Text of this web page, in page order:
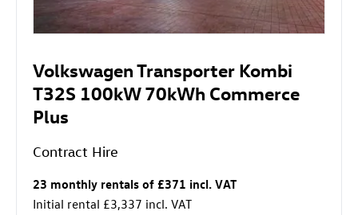
Volkswagen Transporter Kombi
T32S 100kW 70kWh Commerce
Plus
Contract Hire
23 monthly rentals of £371 incl. VAT
Initial rental £3,337 incl. VAT